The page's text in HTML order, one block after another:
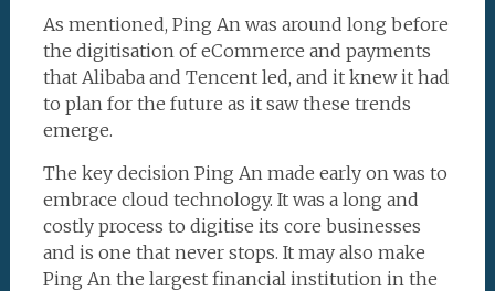
As mentioned, Ping An was around long before
the digitisation of eCommerce and payments
that Alibaba and Tencent led, and it knew it had
to plan for the future as it saw these trends
emerge.
The key decision Ping An made early on was to
embrace cloud technology. It was a long and
costly process to digitise its core businesses
and is one that never stops. It may also make
Ping An the largest financial institution in the